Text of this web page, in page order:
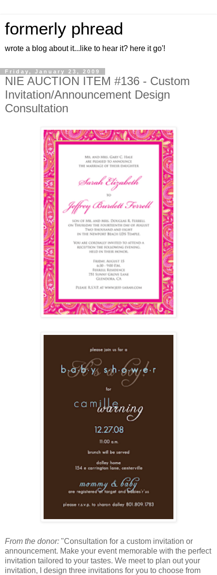
formerly phread
wrote a blog about it...like to hear it? here it go'!
Friday, January 23, 2009
NIE AUCTION ITEM #136 - Custom
Invitation/Announcement Design
Consultation
From the donor: "Consultation for a custom invitation or
announcement. Make your event memorable with the perfect
invitation tailored to your tastes. We meet to plan out your
invitation, I design three invitations for you to choose from